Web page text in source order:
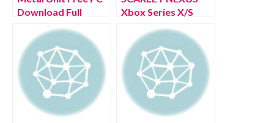
Download Full
Xbox Series X/S
Version 2022